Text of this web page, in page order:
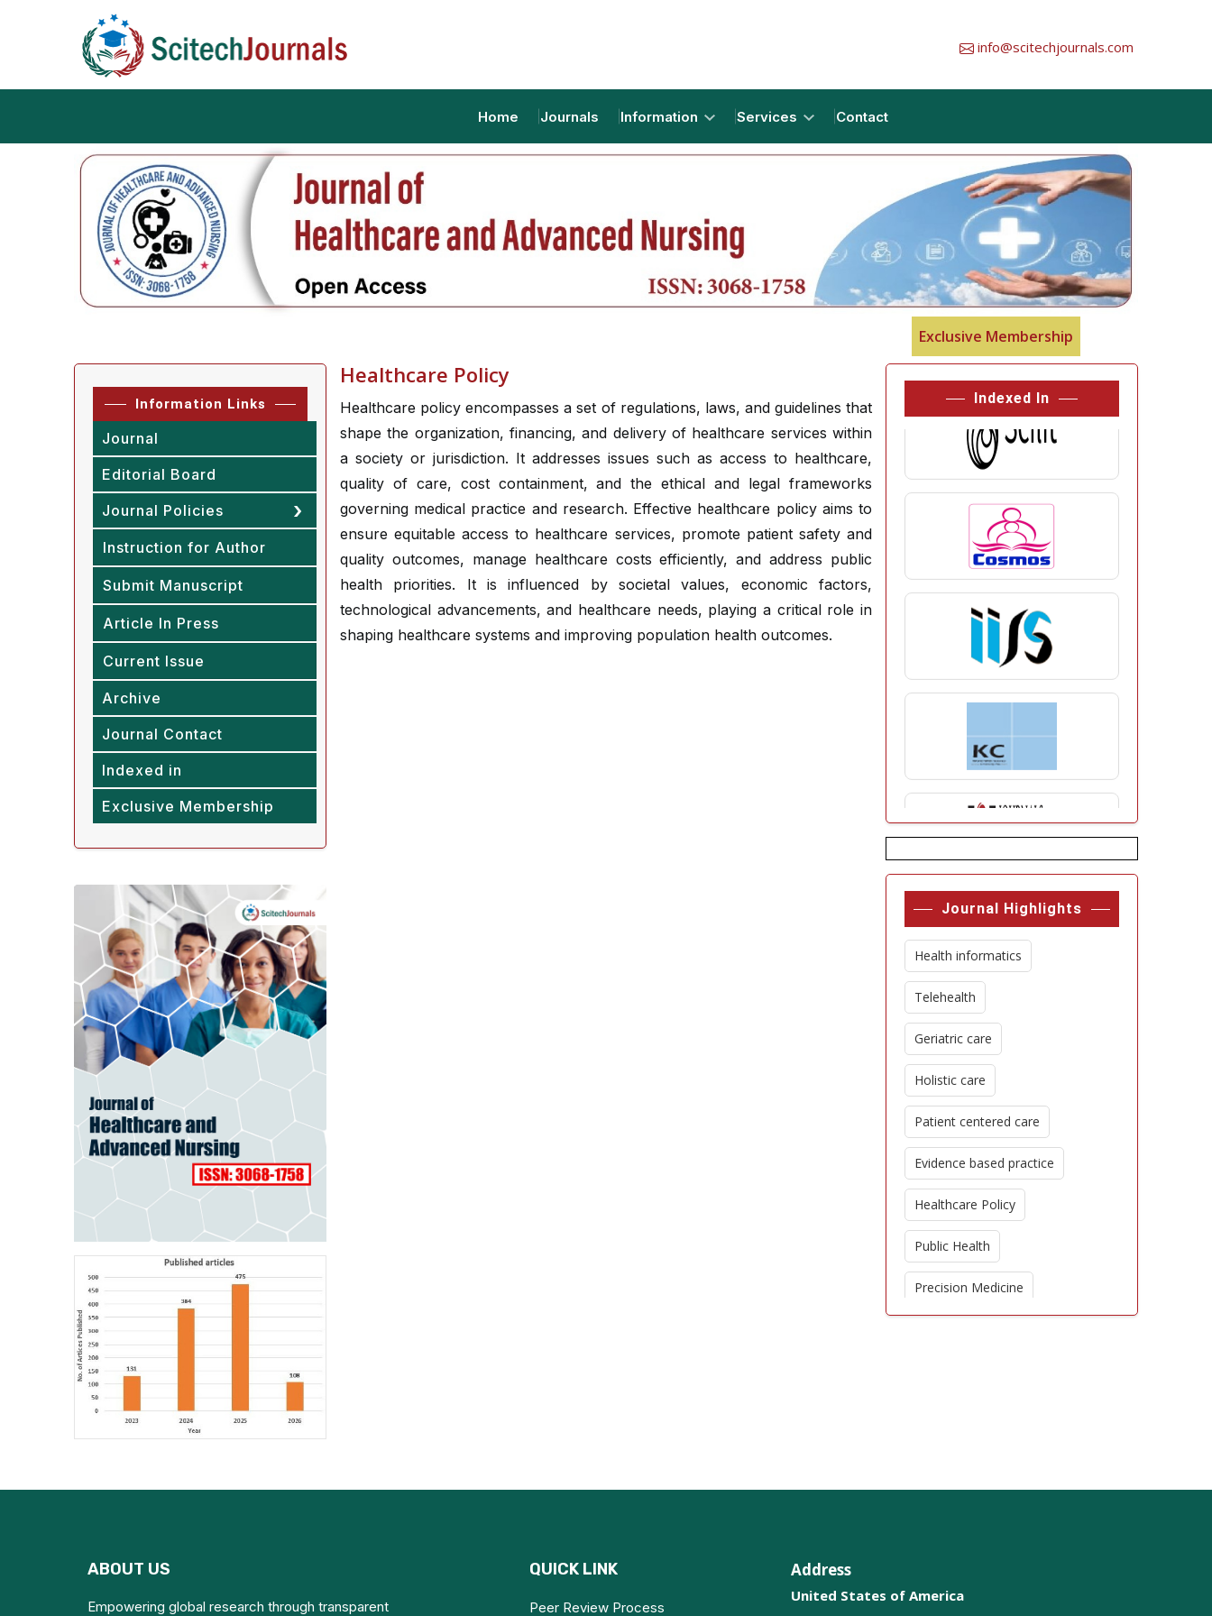
info@scitechjournals.com
Home Journals Information Services Contact
Exclusive Membership
Information Links
Journal
Editorial Board
Journal Policies
Instruction for Author
Submit Manuscript
Article In Press
Current Issue
Archive
Journal Contact
Indexed in
Exclusive Membership
Healthcare Policy
Healthcare policy encompasses a set of regulations, laws, and guidelines that
shape the organization, financing, and delivery of healthcare services within
a society or jurisdiction. It addresses issues such as access to healthcare,
quality of care, cost containment, and the ethical and legal frameworks
governing medical practice and research. Effective healthcare policy aims to
ensure equitable access to healthcare services, promote patient safety and
quality outcomes, manage healthcare costs efficiently, and address public
health priorities. It is influenced by societal values, economic factors,
technological advancements, and healthcare needs, playing a critical role in
shaping healthcare systems and improving population health outcomes.
Indexed In
Journal Highlights
Health informatics
Telehealth
Geriatric care
Holistic care
Patient centered care
Evidence based practice
Healthcare Policy
Public Health
Precision Medicine
Nursing Ethics
ABOUT US
Empowering global research through transparent
QUICK LINK
Peer Review Process
Address
United States of America